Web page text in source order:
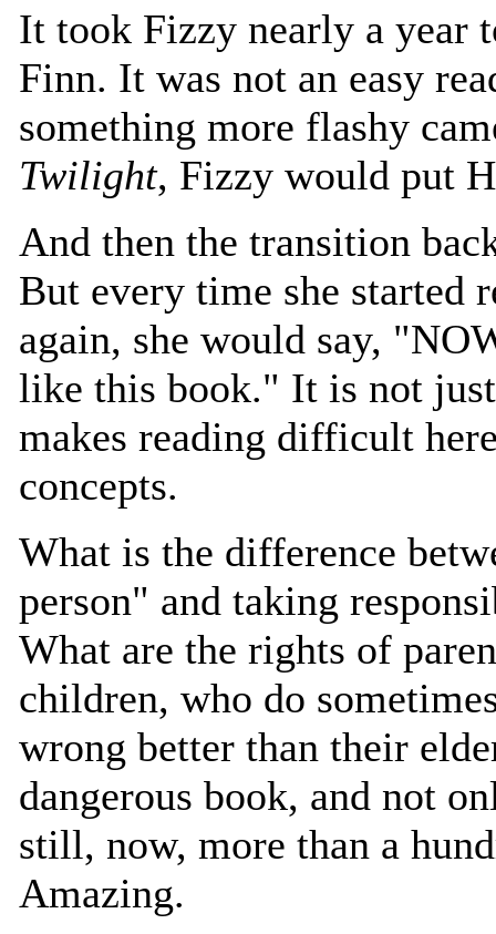
It took Fizzy nearly a year
Finn. It was not an easy
something more flashy
Twilight, Fizzy would put
And then the transition
But every time she started
again, she would say,
like this book." It is not
makes reading difficult
concepts.
What is the difference
person" and taking
What are the rights of
children, who do
wrong better than their
dangerous book, and not
still, now, more than a
Amazing.